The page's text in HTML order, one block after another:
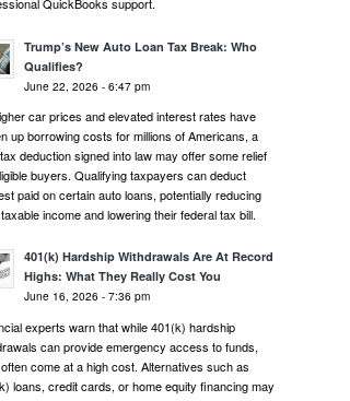
QuickBooks support.
Trump’s New Auto Loan Tax Break: Who
Qualifies?
June 22, 2026 - 6:47 pm
car prices and elevated interest rates have
up borrowing costs for millions of Americans, a
deduction signed into law may offer some relief
buyers. Qualifying taxpayers can deduct
paid on certain auto loans, potentially reducing
income and lowering their federal tax bill.
401(k) Hardship Withdrawals Are At Record
Highs: What They Really Cost You
June 16, 2026 - 7:36 pm
experts warn that while 401(k) hardship
can provide emergency access to funds,
come at a high cost. Alternatives such as
loans, credit cards, or home equity financing may